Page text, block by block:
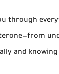
through
and knowing